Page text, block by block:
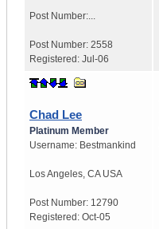
Post Number:...
Post Number: 2558
Registered: Jul-06
Chad Lee
Platinum Member
Username: Bestmankind
Los Angeles, CA USA
Post Number: 12790
Registered: Oct-05